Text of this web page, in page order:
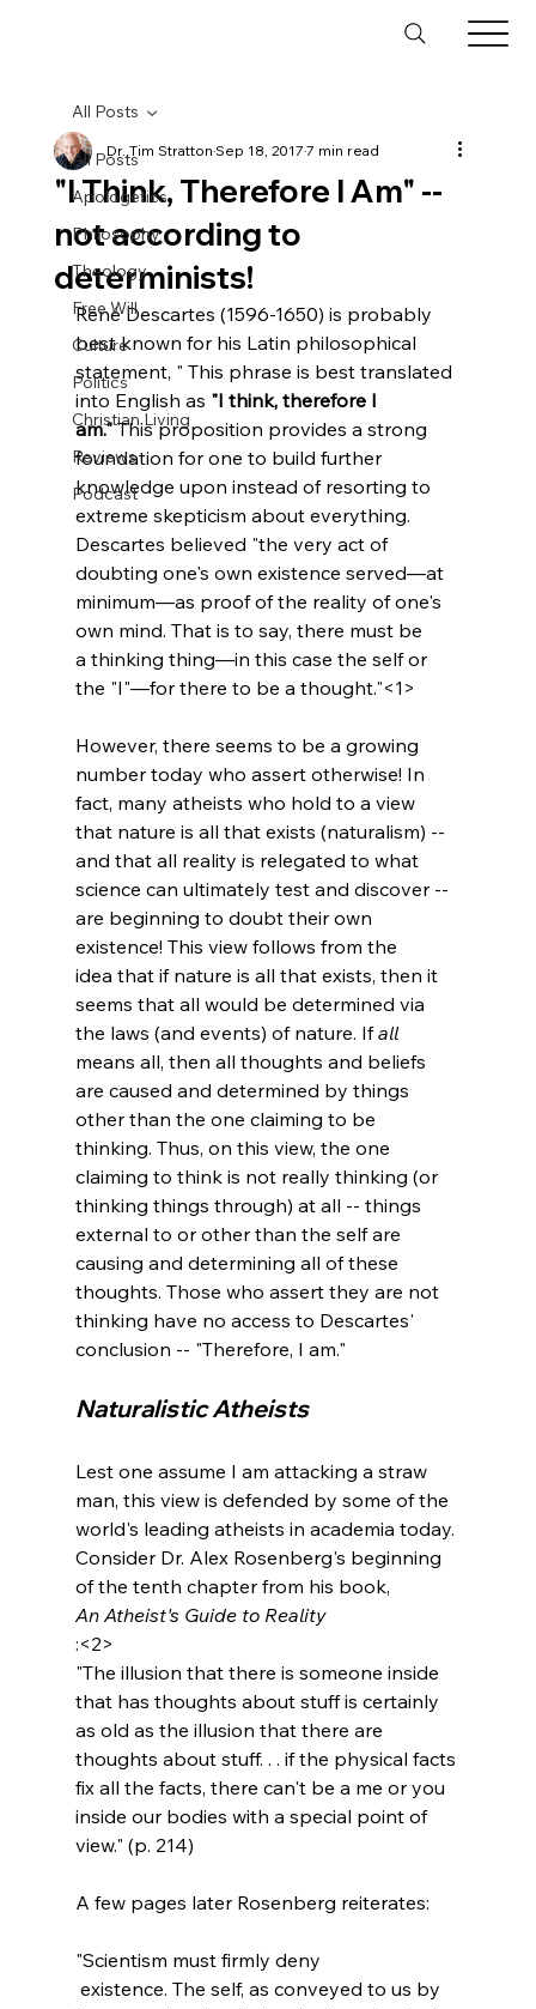
All Posts
Apologetics
Philosophy
Theology
Free Will
Culture
Politics
Christian Living
Reviews
Podcast
All Posts
"I Think, Therefore I Am" --
not according to
determinists!
Dr. Tim StrattonSep 18, 20177 min read
René Descartes (1596-1650) is probably
best known for his Latin philosophical
statement, " This phrase is best translated
into English as "I think, therefore I
am." This proposition provides a strong
foundation for one to build further
knowledge upon instead of resorting to
extreme skepticism about everything.
Descartes believed "the very act of
doubting one's own existence served—at
minimum—as proof of the reality of one's
own mind. That is to say, there must be
a thinking thing—in this case the self or
the "I"—for there to be a thought."<1>
However, there seems to be a growing
number today who assert otherwise! In
fact, many atheists who hold to a view
that nature is all that exists (naturalism) --
and that all reality is relegated to what
science can ultimately test and discover --
are beginning to doubt their own
existence! This view follows from the
idea that if nature is all that exists, then it
seems that all would be determined via
the laws (and events) of nature. If all
means all, then all thoughts and beliefs
are caused and determined by things
other than the one claiming to be
thinking. Thus, on this view, the one
claiming to think is not really thinking (or
thinking things through) at all -- things
external to or other than the self are
causing and determining all of these
thoughts. Those who assert they are not
thinking have no access to Descartes'
Naturalistic Atheists
Lest one assume I am attacking a straw
man, this view is defended by some of the
world's leading atheists in academia today.
Consider Dr. Alex Rosenberg's beginning
of the tenth chapter from his book,
An Atheist's Guide to Reality
:<2>
"The illusion that there is someone inside
that has thoughts about stuff is certainly
as old as the illusion that there are
thoughts about stuff. . . if the physical facts
fix all the facts, there can't be a me or you
inside our bodies with a special point of
view." (p. 214)
"Scientism must firmly deny
existence. The self, as conveyed to us by